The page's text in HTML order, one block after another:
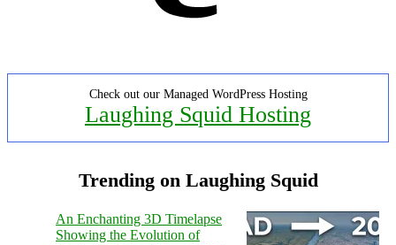
Check out our Managed WordPress Hosting
Laughing Squid Hosting
Trending on Laughing Squid
An Enchanting 3D Timelapse
Showing the Evolution of